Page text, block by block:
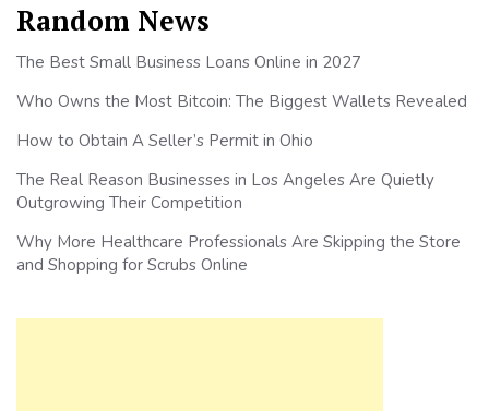
Random News
The Best Small Business Loans Online in 2027
Who Owns the Most Bitcoin: The Biggest Wallets Revealed
How to Obtain A Seller’s Permit in Ohio
The Real Reason Businesses in Los Angeles Are Quietly
Outgrowing Their Competition
Why More Healthcare Professionals Are Skipping the Store
and Shopping for Scrubs Online